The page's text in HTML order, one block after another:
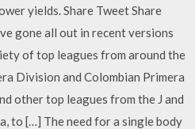
yields. Share Tweet Share
gone all out in recent versions
of top leagues from around the
Division and Colombian Primera
other top leagues from the J and
to […] The need for a single body